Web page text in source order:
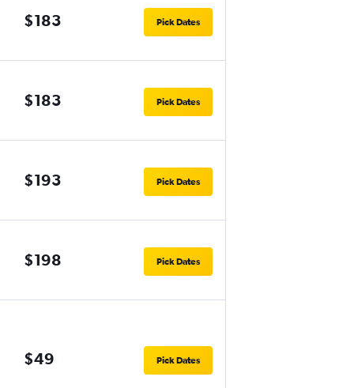
$183 Pick Dates
$183 Pick Dates
$193 Pick Dates
$198 Pick Dates
$49 Pick Dates